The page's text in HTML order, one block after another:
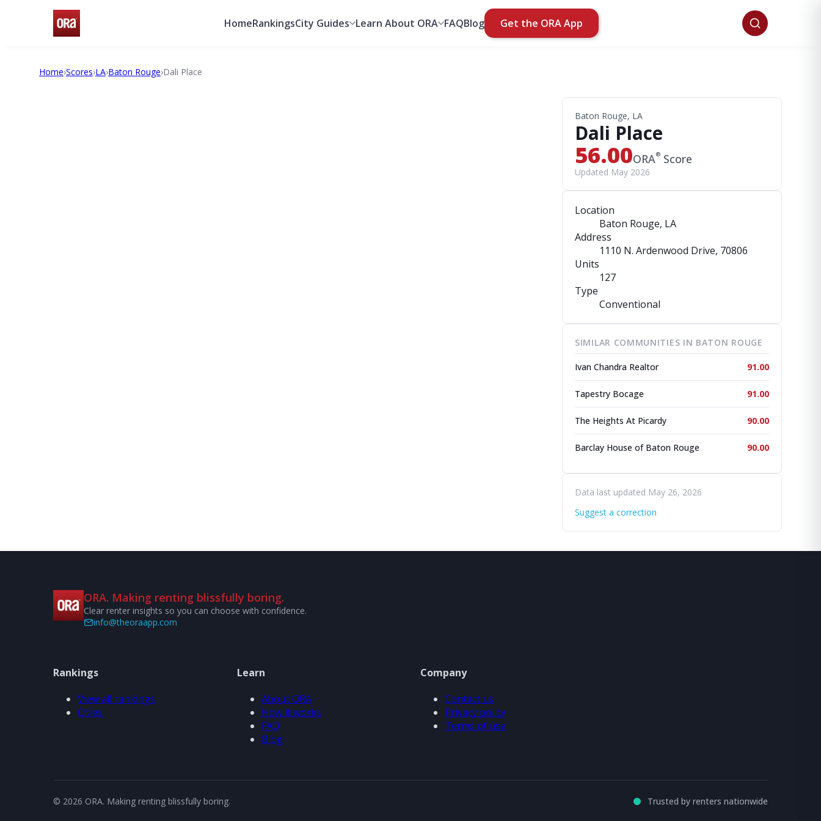
HomeRankingsCity Guides Learn About ORA FAQBlog Get the ORA App
Home›Scores›LA›Baton Rouge›Dali Place
Baton Rouge, LA
Dali Place
56.00ORA® Score
Updated May 2026
Location
Baton Rouge, LA
Address
1110 N. Ardenwood Drive, 70806
Units
127
Type
Conventional
SIMILAR COMMUNITIES IN BATON ROUGE
Ivan Chandra Realtor 91.00
Tapestry Bocage 91.00
The Heights At Picardy 90.00
Barclay House of Baton Rouge 90.00
Data last updated May 26, 2026
Suggest a correction
ORA. Making renting blissfully boring.
Clear renter insights so you can choose with confidence.
info@theoraapp.com
Rankings
View all rankings
Cities
Learn
About ORA
How it works
FAQ
Blog
Company
Contact us
Privacy policy
Terms of use
© 2026 ORA. Making renting blissfully boring. Trusted by renters nationwide